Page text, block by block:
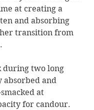
at creating a
and absorbing
transition from
during two long
absorbed and
at
for candour.